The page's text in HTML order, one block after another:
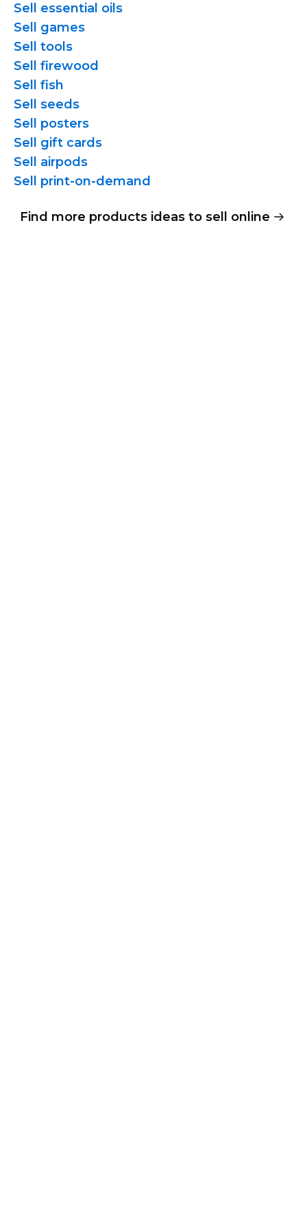
Sell essential oils
Sell games
Sell tools
Sell firewood
Sell fish
Sell seeds
Sell posters
Sell gift cards
Sell airpods
Sell print-on-demand
Find more products ideas to sell online